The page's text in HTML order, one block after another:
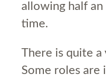
allowing half
time.
There is quite
Some roles are